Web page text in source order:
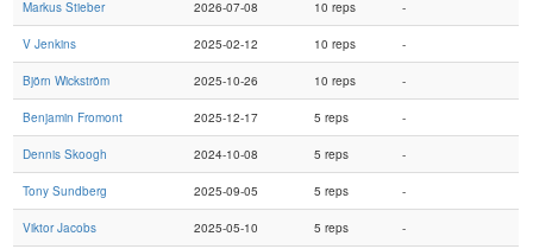
Markus Stieber 2026-07-08 10 reps -
V Jenkins 2025-02-12 10 reps -
Björn Wickström 2025-10-26 10 reps -
Benjamin Fromont 2025-12-17 5 reps -
Dennis Skoogh 2024-10-08 5 reps -
Tony Sundberg 2025-09-05 5 reps -
Viktor Jacobs 2025-05-10 5 reps -